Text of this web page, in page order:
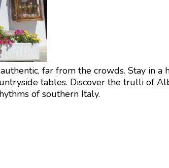
far from the crowds. Stay in a
tables. Discover the trulli of
of southern Italy.